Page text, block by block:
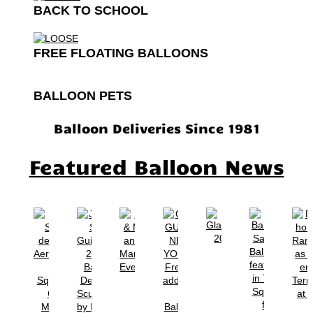
BACK TO SCHOOL
FREE FLOATING BALLOONS
BALLOON PETS
Balloon Deliveries Since 1981
Featured Balloon News